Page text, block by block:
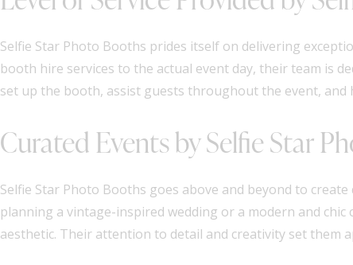
Selfie Star Photo Booths prides itself on delivering
booth hire services to the actual event day, their team is
set up the booth, assist guests throughout the event, and
Curated Events by Selfie Star
Selfie Star Photo Booths goes above and beyond to
planning a vintage-inspired wedding or a modern and
aesthetic. Their attention to detail and creativity set